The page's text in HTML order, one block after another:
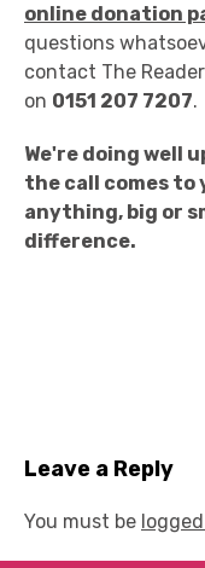
online donation
questions
contact The
on 0151 207 7207.
We're doing well
the call comes to
anything, big or
difference.
Leave a Reply
You must be